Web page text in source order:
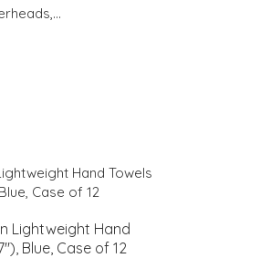
Lightweight Hand
Blue, Case of 12